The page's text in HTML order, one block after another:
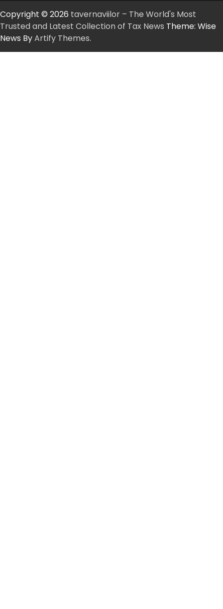
Copyright © 2026 tavernaviilor – The World's Most
Trusted and Latest Collection of Tax News Theme: Wise
News ByArtify Themes.